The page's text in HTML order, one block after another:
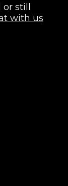
still
with us